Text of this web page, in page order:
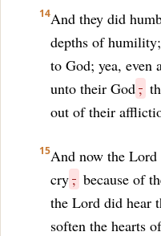
14And they did
depths of
to God; yea, even
unto their God,
out of their
15And now the Lord
cry, because of
the Lord did hear
soften the hearts